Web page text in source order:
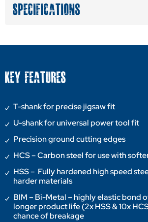
SPECIFICATIONS
KEY FEATURES
T-shank for precise jigsaw fit
U-shank for universal power tool fit
Precision ground cutting edges
HCS – Carbon steel for use with
HSS – Fully hardened high speed
harder materials
BIM – Bi-Metal – highly elastic bond
longer product life (2x HSS & 10x
chance of breakage